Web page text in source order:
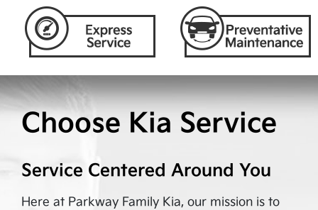
Choose Kia Service
Service Centered Around You
Here at Parkway Family Kia, our mission is to